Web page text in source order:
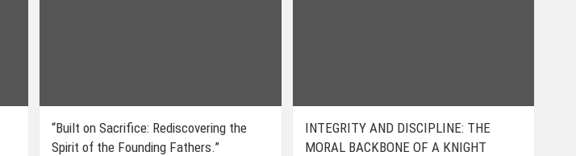
“Built on Sacrifice: Rediscovering the
Spirit of the Founding Fathers.”
INTEGRITY AND DISCIPLINE: THE
MORAL BACKBONE OF A KNIGHT